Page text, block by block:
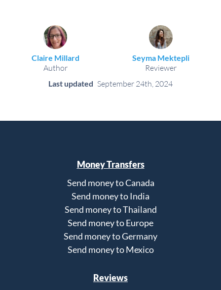
Claire Millard
Author
Seyma Mektepli
Reviewer
Last updated September 24th, 2024
Money Transfers
Send money to Canada
Send money to India
Send money to Thailand
Send money to Europe
Send money to Germany
Send money to Mexico
Reviews